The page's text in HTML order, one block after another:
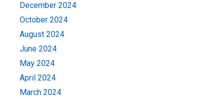
December 2024
October 2024
August 2024
June 2024
May 2024
April 2024
March 2024